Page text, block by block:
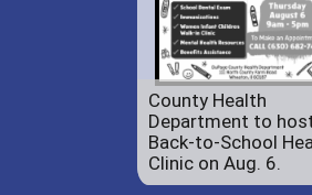
County Health
Department to
Back-to-School
Clinic on Aug. 6.